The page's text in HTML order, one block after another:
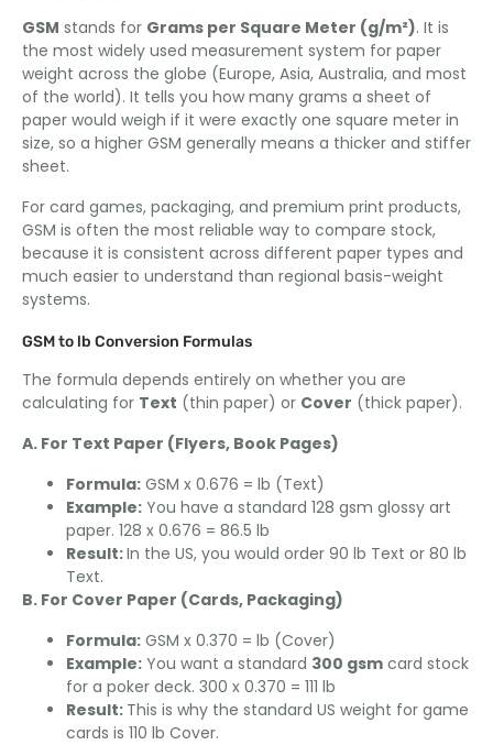
GSM stands for Grams per Square Meter (g/m²). It is
the most widely used measurement system for paper
weight across the globe (Europe, Asia, Australia, and most
of the world). It tells you how many grams a sheet of
paper would weigh if it were exactly one square meter in
size, so a higher GSM generally means a thicker and stiffer
sheet.
For card games, packaging, and premium print products,
GSM is often the most reliable way to compare stock,
because it is consistent across different paper types and
much easier to understand than regional basis-weight
systems.
GSM to lb Conversion Formulas
The formula depends entirely on whether you are
calculating for Text (thin paper) or Cover (thick paper).
A. For Text Paper (Flyers, Book Pages)
Formula: GSM x 0.676 = lb (Text)
Example: You have a standard 128 gsm glossy art
paper. 128 x 0.676 = 86.5 lb
Result:In the US, you would order 90 lb Text or 80 lb
Text.
B. For Cover Paper (Cards, Packaging)
Formula: GSM x 0.370 = lb (Cover)
Example: You want a standard 300 gsm card stock
for a poker deck. 300 x 0.370 = 111 lb
Result: This is why the standard US weight for game
cards is 110 lb Cover.